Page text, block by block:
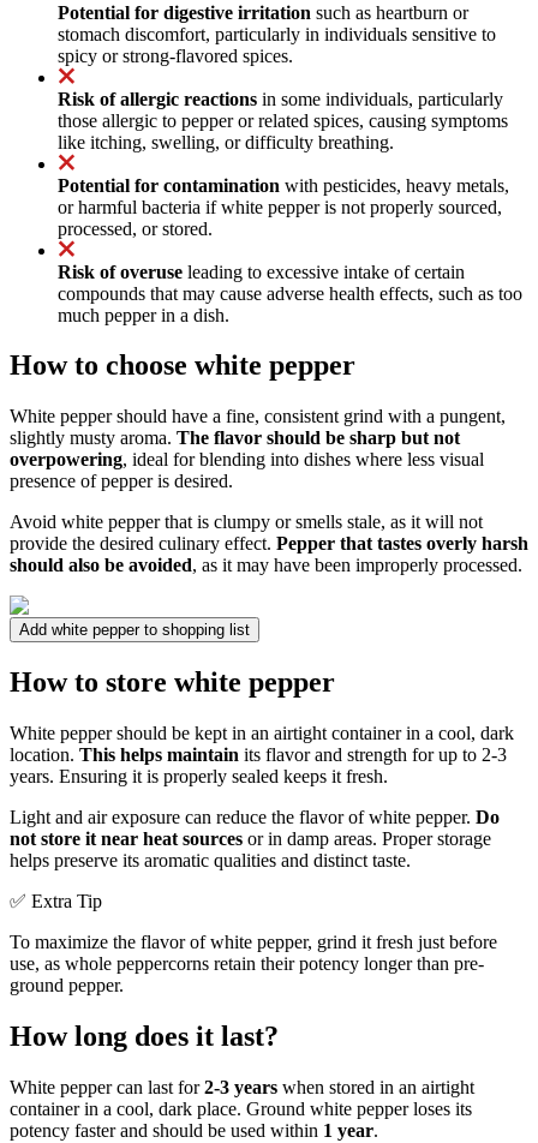
Potential for digestive irritation such as heartburn or
stomach discomfort, particularly in individuals sensitive to
spicy or strong-flavored spices.
Risk of allergic reactions in some individuals, particularly
those allergic to pepper or related spices, causing symptoms
like itching, swelling, or difficulty breathing.
Potential for contamination with pesticides, heavy metals,
or harmful bacteria if white pepper is not properly sourced,
processed, or stored.
Risk of overuse leading to excessive intake of certain
compounds that may cause adverse health effects, such as too
much pepper in a dish.
How to choose white pepper
White pepper should have a fine, consistent grind with a pungent,
slightly musty aroma. The flavor should be sharp but not
overpowering, ideal for blending into dishes where less visual
presence of pepper is desired.
Avoid white pepper that is clumpy or smells stale, as it will not
provide the desired culinary effect. Pepper that tastes overly harsh
should also be avoided, as it may have been improperly processed.
Add white pepper to shopping list
How to store white pepper
White pepper should be kept in an airtight container in a cool, dark
location. This helps maintain its flavor and strength for up to 2-3
years. Ensuring it is properly sealed keeps it fresh.
Light and air exposure can reduce the flavor of white pepper. Do
not store it near heat sources or in damp areas. Proper storage
helps preserve its aromatic qualities and distinct taste.
✅ Extra Tip
To maximize the flavor of white pepper, grind it fresh just before
use, as whole peppercorns retain their potency longer than pre-
ground pepper.
How long does it last?
White pepper can last for2-3 years when stored in an airtight
container in a cool, dark place. Ground white pepper loses its
potency faster and should be used within 1 year.